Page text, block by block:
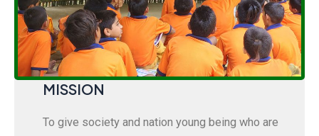
MISSION
To give society and nation young being who are